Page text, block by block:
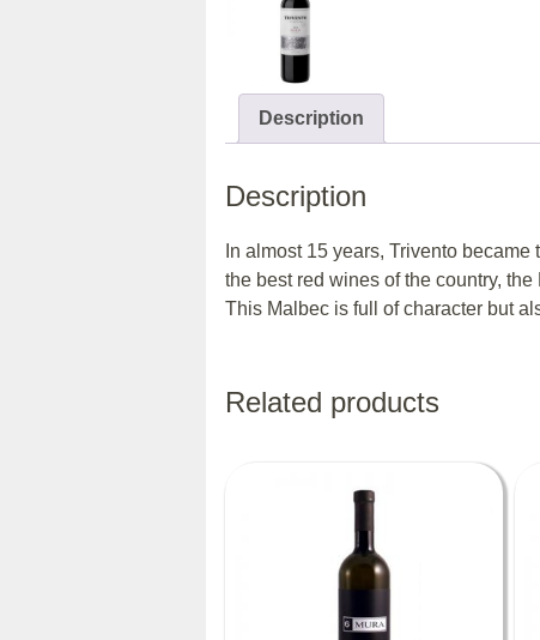
Description
Description
In almost 15 years, Trivento
the best red wines of the country,
This Malbec is full of character but
Related products